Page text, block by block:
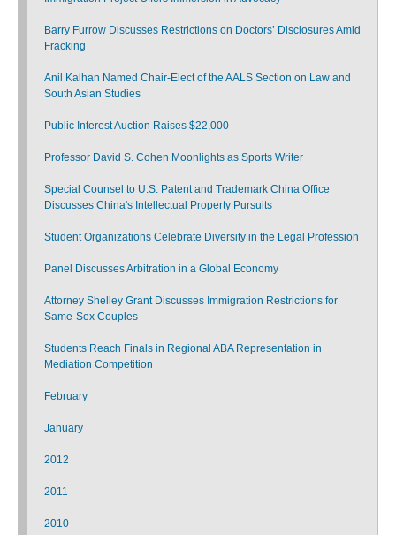
Barry Furrow Discusses Restrictions on Doctors’ Disclosures Amid
Fracking
Anil Kalhan Named Chair-Elect of the AALS Section on Law and
South Asian Studies
Public Interest Auction Raises $22,000
Professor David S. Cohen Moonlights as Sports Writer
Special Counsel to U.S. Patent and Trademark China Office
Discusses China's Intellectual Property Pursuits
Student Organizations Celebrate Diversity in the Legal Profession
Panel Discusses Arbitration in a Global Economy
Attorney Shelley Grant Discusses Immigration Restrictions for
Same-Sex Couples
Students Reach Finals in Regional ABA Representation in
Mediation Competition
February
January
2012
2011
2010